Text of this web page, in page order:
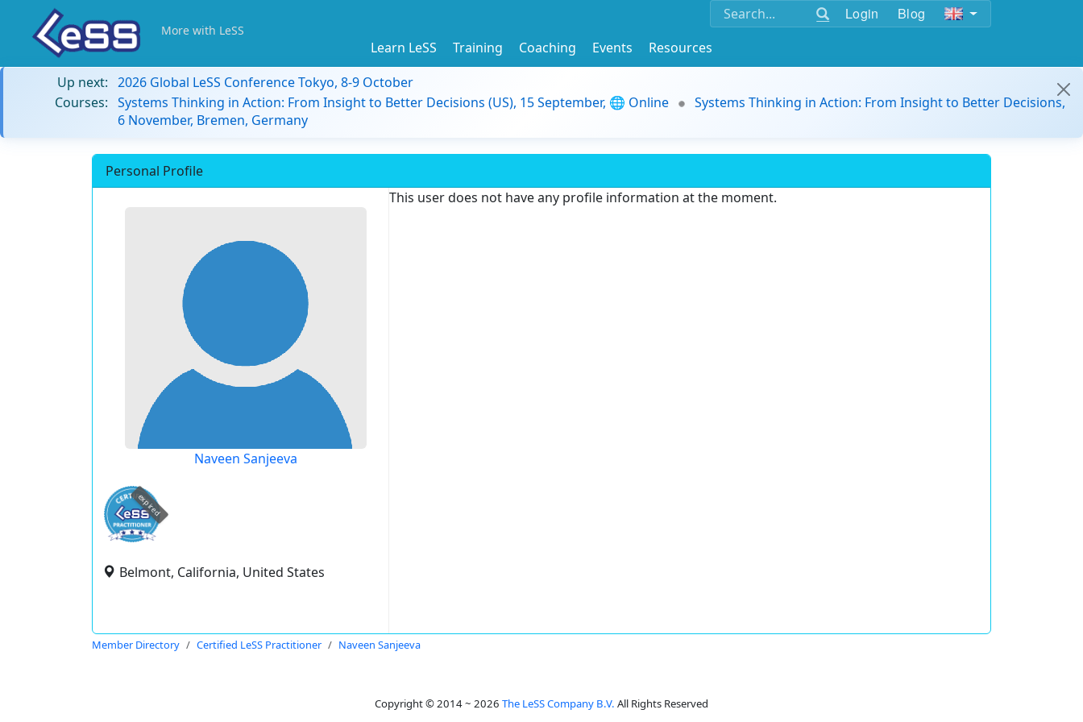
Login Blog
More with LeSS
Learn LeSS Training Coaching Events
Resources
Up next: 2026 Global LeSS Conference Tokyo, 8-9 October
Courses: Systems Thinking in Action: From Insight to Better Decisions (US), 15 September, 🌐 Online
Systems Thinking in Action: From Insight to Better Decisions,
6 November, Bremen, Germany
Personal Profile
Naveen Sanjeeva
expired
Belmont, California, United States
This user does not have any profile information at the moment.
Member Directory Certified LeSS Practitioner Naveen Sanjeeva
Copyright © 2014 ~ 2026 The LeSS Company B.V. All Rights Reserved